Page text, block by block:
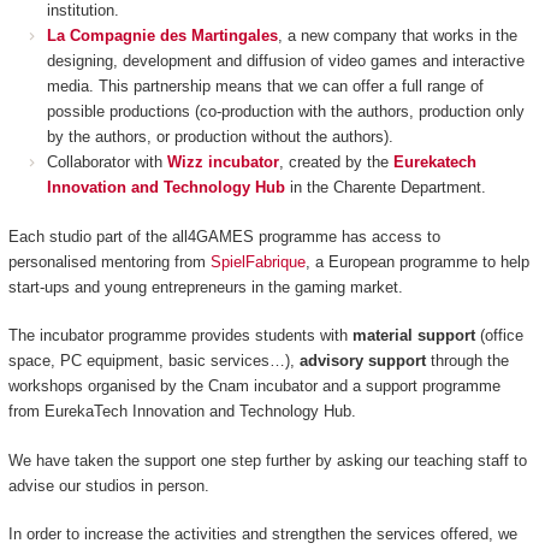
institution.
La Compagnie des Martingales, a new company that works in the
designing, development and diffusion of video games and interactive
media. This partnership means that we can offer a full range of
possible productions (co-production with the authors, production only
by the authors, or production without the authors).
Collaborator with Wizz incubator, created by the Eurekatech
Innovation and Technology Hub in the Charente Department.
Each studio part of the all4GAMES programme has access to
personalised mentoring from SpielFabrique, a European programme to help
start-ups and young entrepreneurs in the gaming market.
The incubator programme provides students with material support(office
space, PC equipment, basic services…), advisory supportthrough the
workshops organised by the Cnam incubator and a support programme
from EurekaTech Innovation and Technology Hub.
We have taken the support one step further by asking our teaching staff to
advise our studios in person.
In order to increase the activities and strengthen the services offered, we